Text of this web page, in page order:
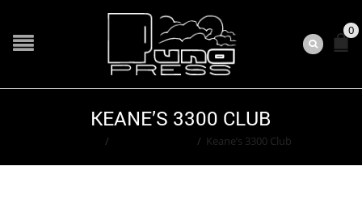
0
KEANE’S 3300 CLUB
/ / Keane’s 3300 Club